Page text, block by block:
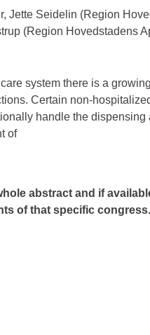
Jette Seidelin (Region
(Region Hovedstadens
system there is a
Certain non-
handle the
of
abstract and if
of that specific